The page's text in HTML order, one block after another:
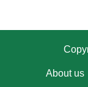
About us